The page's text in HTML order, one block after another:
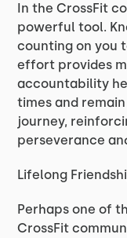
In the CrossFit
powerful tool.
counting on you
effort provides
accountability
times and
journey,
perseverance
Lifelong
Perhaps one of
CrossFit